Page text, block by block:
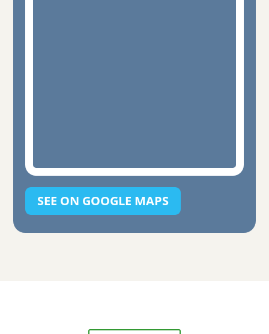
SEE ON GOOGLE MAPS